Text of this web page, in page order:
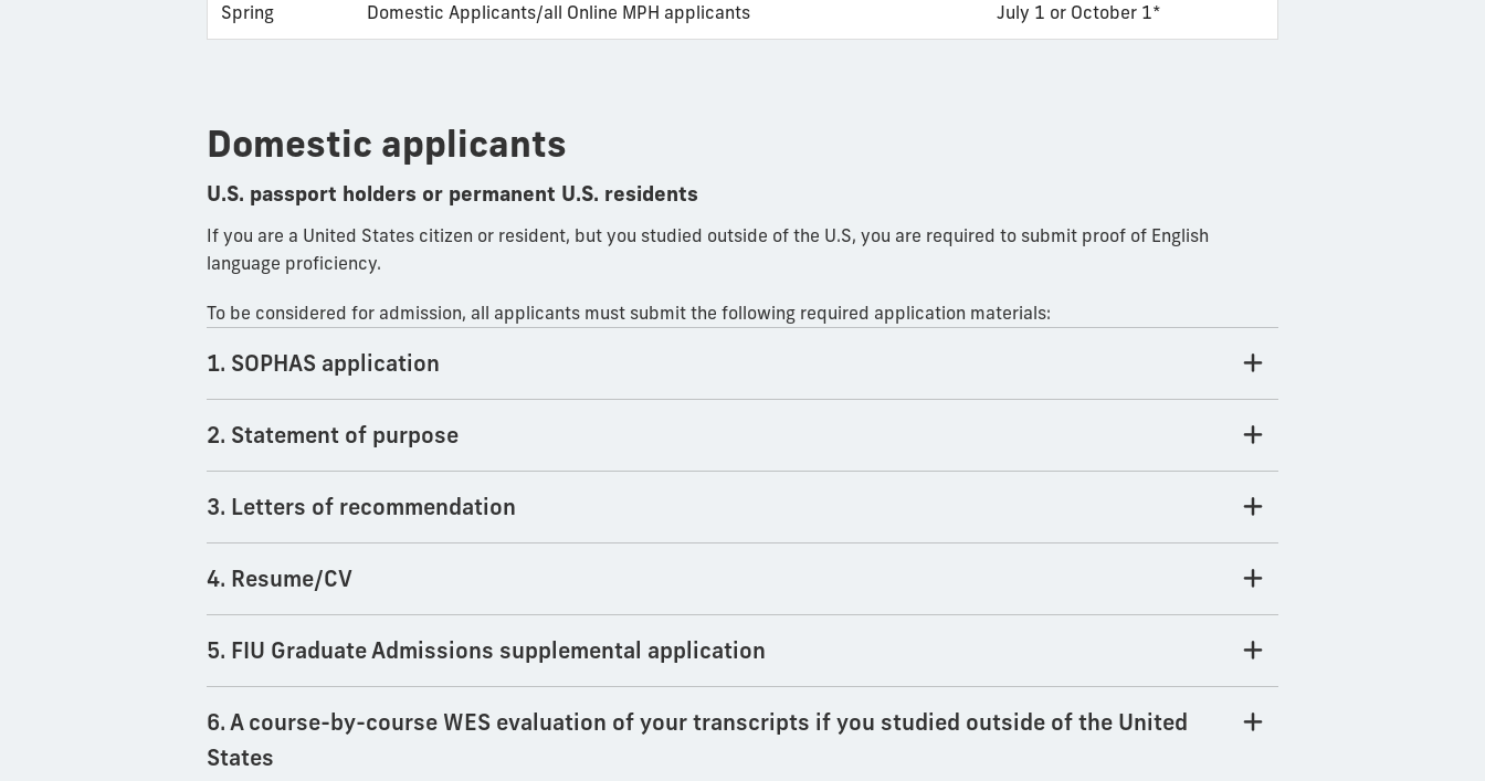
Spring Domestic Applicants/all Online MPH applicants July 1 or October 1*
Domestic applicants
U.S. passport holders or permanent U.S. residents
If you are a United States citizen or resident, but you studied outside of the U.S, you are required to submit proof of English
language proficiency.
To be considered for admission, all applicants must submit the following required application materials:
1. SOPHAS application
2. Statement of purpose
3. Letters of recommendation
4. Resume/CV
5. FIU Graduate Admissions supplemental application
6. A course-by-course WES evaluation of your transcripts if you studied outside of the United
States